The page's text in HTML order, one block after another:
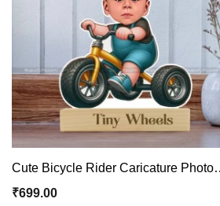
Cute Bicycle Rider Caricature Photo
Stand / Custom Kids Gifts
₹699.00